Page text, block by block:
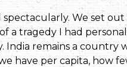
spectacularly. We set
a tragedy I had
India remains a
have per capita, how